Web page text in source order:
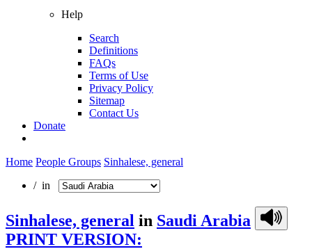
Help
Search
Definitions
FAQs
Terms of Use
Privacy Policy
Sitemap
Contact Us
Donate
Home People Groups Sinhalese, general
/ in
Sinhalese, general in Saudi Arabia
PRINT VERSION: